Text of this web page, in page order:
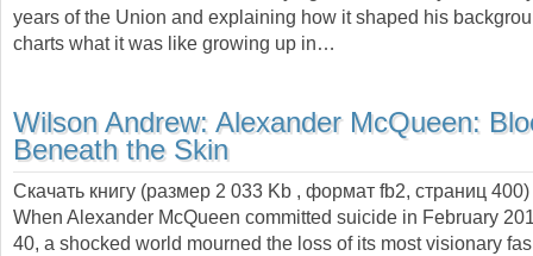
years of the Union and explaining how it shaped his
charts what it was like growing up in…
Wilson Andrew: Alexander McQueen:
Beneath the Skin
Скачать книгу (размер 2 033 Kb , формат fb2, страниц 400
When Alexander McQueen committed suicide in February
40, a shocked world mourned the loss of its most visionary